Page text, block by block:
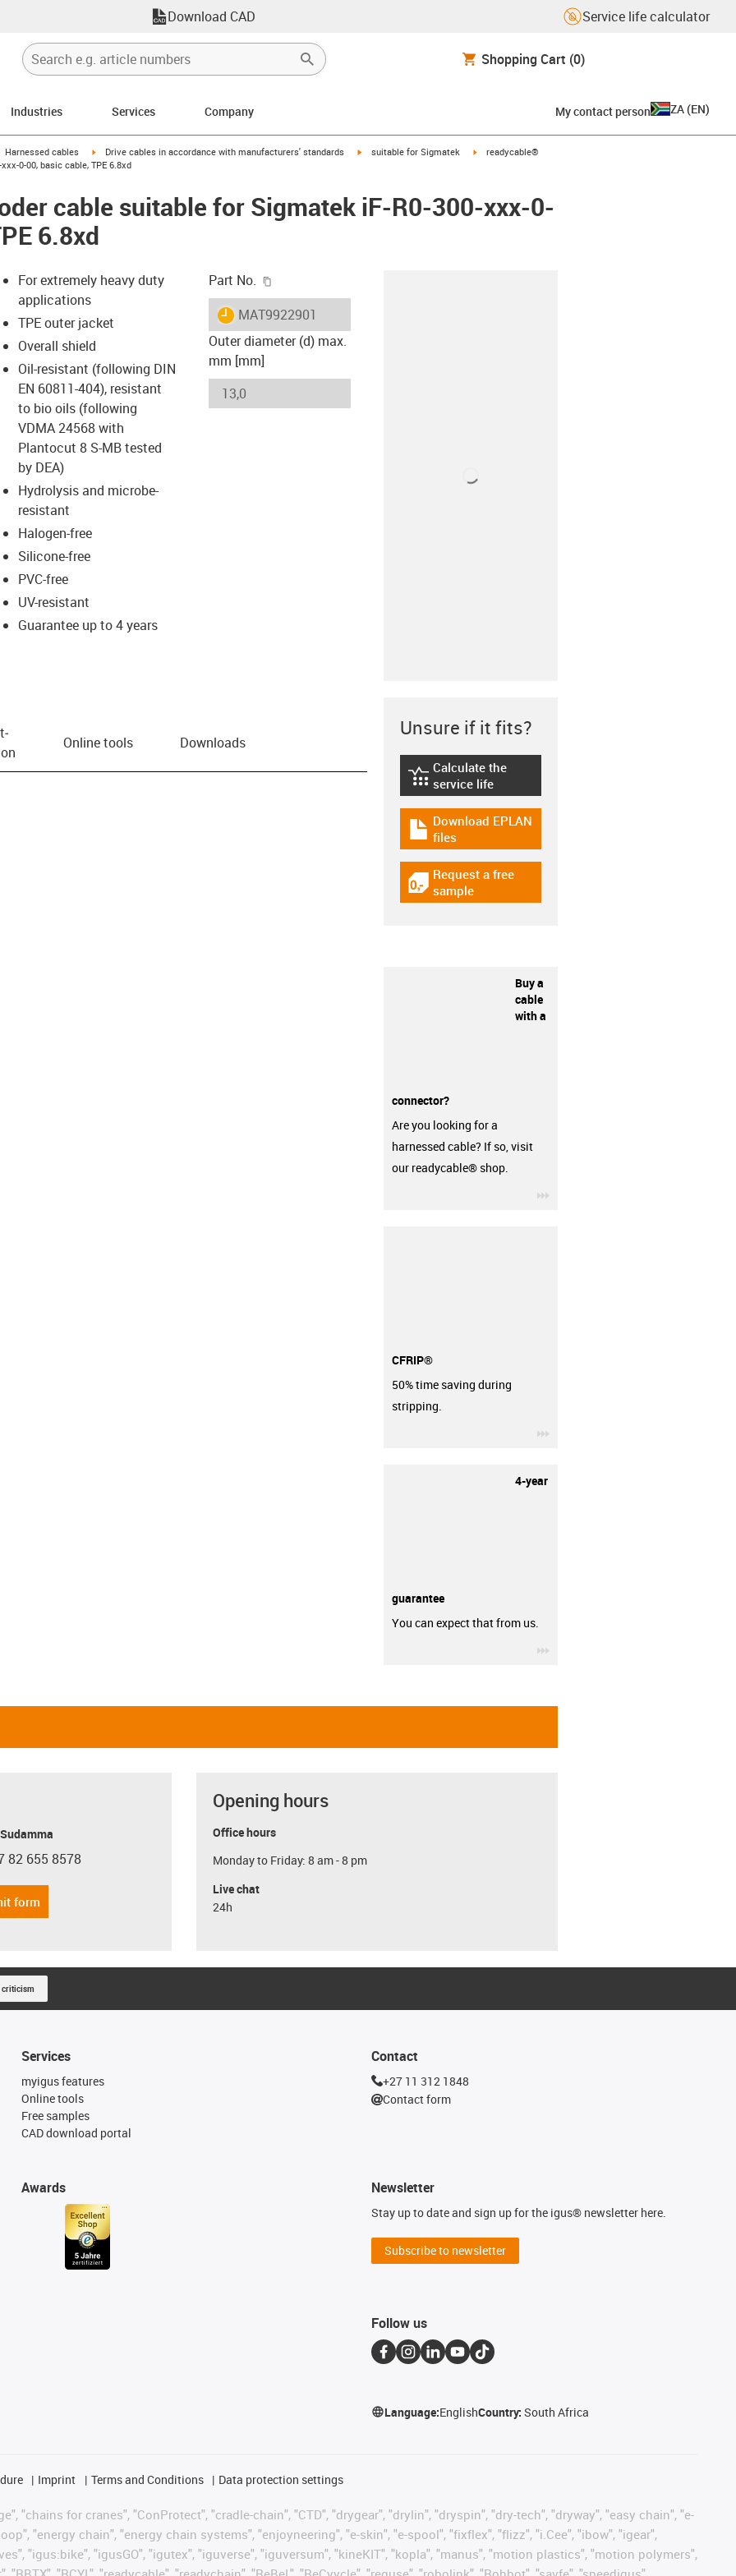
Download CAD Service life calculator
Shopping Cart (0)
Industries Services Company My contact person ZA (EN)
icon-arrow-right
Harnessed cables igus-icon-arrow-right
Drive cables in accordance with manufacturers' standards igus-icon-arrow-right
suitable for Sigmatek igus-icon-arrow-right
readycable®
0-00, basic cable, TPE 6.8xd
cable suitable for Sigmatek iF-R0-300-xxx-0-
6.8xd
icon-lupe
icon-lupe
icon-lupe
For extremely heavy duty
applications
TPE outer jacket
Overall shield
Oil-resistant (following DIN
EN 60811-404), resistant
to bio oils (following
VDMA 24568 with
Plantocut 8 S-MB tested
by DEA)
Hydrolysis and microbe-
resistant
Halogen-free
Silicone-free
PVC-free
UV-resistant
Guarantee up to 4 years
Part No.
igus-icon-lieferzeit
MAT9922901
Outer diameter (d) max.
mm [mm]
Online tools Downloads
Unsure if it fits?
igus-icon-lebensdauerrechner
Calculate the
service life
igus-icon-download-plan
Download EPLAN
files
igus-icon-gratismuster
Request a free
sample
Buy a
cable
with a
connector?
Are you looking for a
harnessed cable? If so, visit
our readycable® shop.
CFRIP®
50% time saving during
stripping.
4-year
guarantee
You can expect that from us.
phone
82 655 8578
form
Opening hours
Office hours
Monday to Friday: 8 am - 8 pm
Live chat
24h
criticism
Services
myigus features
Online tools
Free samples
CAD download portal
Awards
Contact
+27 11 312 1848
Contact form
Newsletter
Stay up to date and sign up for the igus® newsletter here.
Subscribe to newsletter
Follow us
Language:EnglishCountry:South Africa
Imprint Terms and Conditions Data protection settings
"chains for cranes", "ConProtect", "cradle-chain", "CTD", "drygear", "drylin", "dryspin", "dry-tech", "dryway", "easy chain", "e-
"energy chain", "energy chain systems", "enjoyneering", "e-skin", "e-spool", "fixflex", "flizz", "i.Cee", "ibow", "igear",
"igus:bike", "igusGO", "igutex", "iguverse", "iguversum", "kineKIT", "kopla", "manus", "motion plastics", "motion polymers",